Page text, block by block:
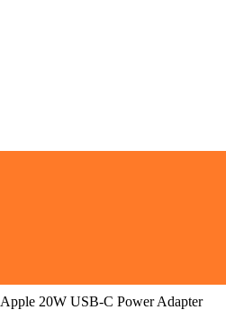
Apple 20W USB-C Power Adapter